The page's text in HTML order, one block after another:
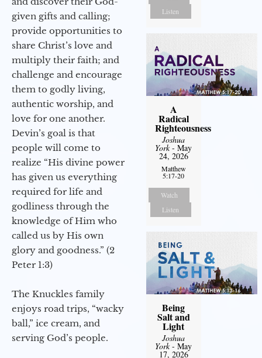
given gifts and calling;
provide opportunities to
share Christ’s love and
multiply their faith; and
challenge and encourage
them to godly living,
authentic worship, and
love for one another.
Devin’s goal is that
people will come to
realize “His divine power
has given us everything
required for life and
godliness through the
knowledge of Him who
called us by His own
glory and goodness.” (2
Peter 1:3)
The Knuckles family
enjoys road trips, “wacky
ball,” ice cream, and
serving God’s people.
Listen
A
Radical
Righteousness
Joshua
York- May
24, 2026
Matthew
5:17-20
Watch
Listen
Being
Salt and
Light
Joshua
York- May
17, 2026